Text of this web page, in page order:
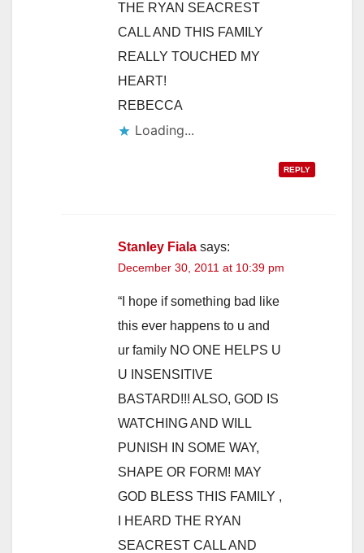
THE RYAN SEACREST
CALL AND THIS FAMILY
REALLY TOUCHED MY
HEART!
REBECCA
REPLY
Stanley Fiala says:
December 30, 2011 at 10:39 pm
“I hope if something bad like
this ever happens to u and
ur family NO ONE HELPS U
U INSENSITIVE
BASTARD!!! ALSO, GOD IS
WATCHING AND WILL
PUNISH IN SOME WAY,
SHAPE OR FORM! MAY
GOD BLESS THIS FAMILY ,
I HEARD THE RYAN
SEACREST CALL AND